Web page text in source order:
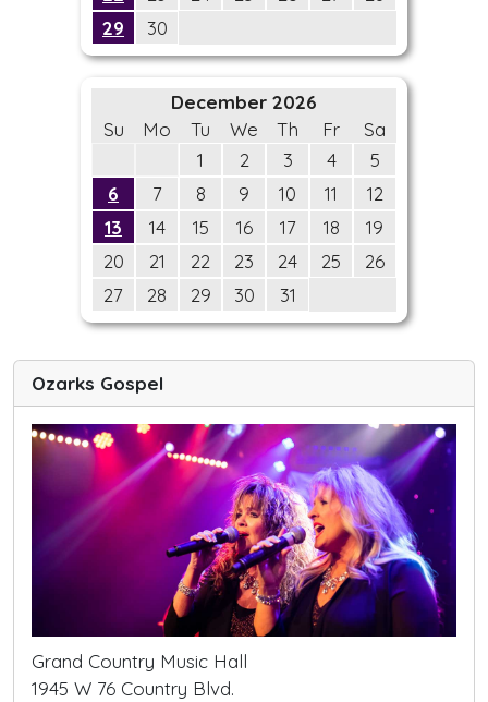
29
30
December 2026
Su
Mo Tu We Th Fr
Sa
1
2 3 4
5
6
7 8 9 10 11
12
13
14 15 16 17 18
19
20
21 22 23 24 25
26
27
28 29 30 31
Ozarks Gospel
Grand Country Music Hall
1945 W 76 Country Blvd.